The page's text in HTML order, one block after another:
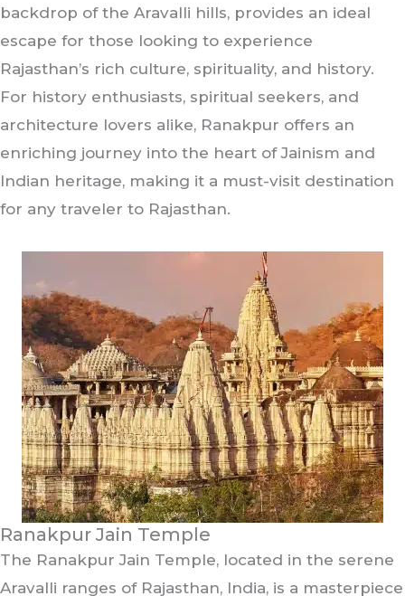
backdrop of the Aravalli hills, provides an ideal
escape for those looking to experience
Rajasthan’s rich culture, spirituality, and history.
For history enthusiasts, spiritual seekers, and
architecture lovers alike, Ranakpur offers an
enriching journey into the heart of Jainism and
Indian heritage, making it a must-visit destination
for any traveler to Rajasthan.
Ranakpur Jain Temple
The Ranakpur Jain Temple, located in the serene
Aravalli ranges of Rajasthan, India, is a masterpiece